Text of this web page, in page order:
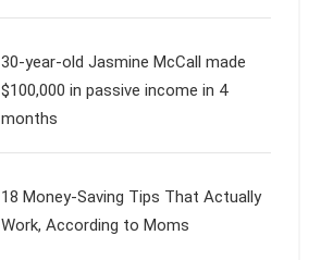
30-year-old Jasmine McCall made
$100,000 in passive income in 4
months
18 Money-Saving Tips That Actually
Work, According to Moms